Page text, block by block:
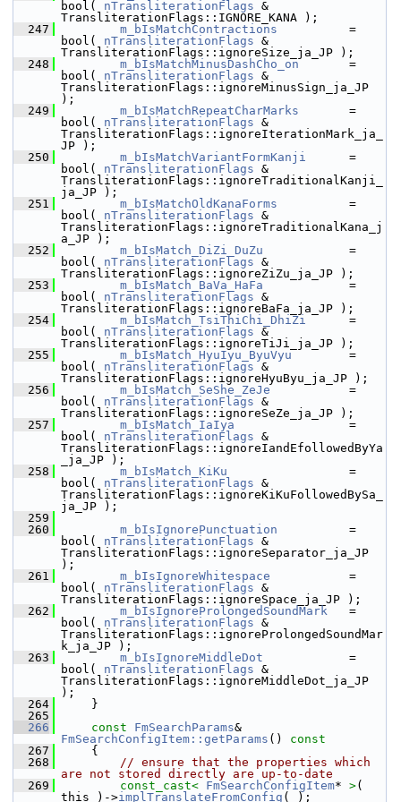
bool( nTransliterationFlags &
TransliterationFlags::IGNORE_KANA );
  247
m_bIsMatchContractions
          =
bool( nTransliterationFlags &
TransliterationFlags::ignoreSize_ja_JP );
  248
m_bIsMatchMinusDashCho_on
       =
bool( nTransliterationFlags &
TransliterationFlags::ignoreMinusSign_ja_JP
);
  249
m_bIsMatchRepeatCharMarks
       =
bool( nTransliterationFlags &
TransliterationFlags::ignoreIterationMark_ja_
JP );
  250
m_bIsMatchVariantFormKanji
      =
bool( nTransliterationFlags &
TransliterationFlags::ignoreTraditionalKanji_
ja_JP );
  251
m_bIsMatchOldKanaForms
          =
bool( nTransliterationFlags &
TransliterationFlags::ignoreTraditionalKana_j
a_JP );
  252
m_bIsMatch_DiZi_DuZu
            =
bool( nTransliterationFlags &
TransliterationFlags::ignoreZiZu_ja_JP );
  253
m_bIsMatch_BaVa_HaFa
            =
bool( nTransliterationFlags &
TransliterationFlags::ignoreBaFa_ja_JP );
  254
m_bIsMatch_TsiThiChi_DhiZi
      =
bool( nTransliterationFlags &
TransliterationFlags::ignoreTiJi_ja_JP );
  255
m_bIsMatch_HyuIyu_ByuVyu
        =
bool( nTransliterationFlags &
TransliterationFlags::ignoreHyuByu_ja_JP );
  256
m_bIsMatch_SeShe_ZeJe
           =
bool( nTransliterationFlags &
TransliterationFlags::ignoreSeZe_ja_JP );
  257
m_bIsMatch_IaIya
                =
bool( nTransliterationFlags &
TransliterationFlags::ignoreIandEfollowedByYa
_ja_JP );
  258
m_bIsMatch_KiKu
                 =
bool( nTransliterationFlags &
TransliterationFlags::ignoreKiKuFollowedBySa_
ja_JP );
  259
  260
m_bIsIgnorePunctuation
          =
bool( nTransliterationFlags &
TransliterationFlags::ignoreSeparator_ja_JP
);
  261
m_bIsIgnoreWhitespace
           =
bool( nTransliterationFlags &
TransliterationFlags::ignoreSpace_ja_JP );
  262
m_bIsIgnoreProlongedSoundMark
   =
bool( nTransliterationFlags &
TransliterationFlags::ignoreProlongedSoundMar
k_ja_JP );
  263
m_bIsIgnoreMiddleDot
            =
bool( nTransliterationFlags &
TransliterationFlags::ignoreMiddleDot_ja_JP
);
  264
    }
  265
  266
const FmSearchParams
FmSearchConfigItem::getParams ()
const
  267
{
  268
// ensure that the properties which
are not stored directly are up-to-date
  269
const_cast< FmSearchConfigItem* >(
this )->implTranslateFromConfig ( );